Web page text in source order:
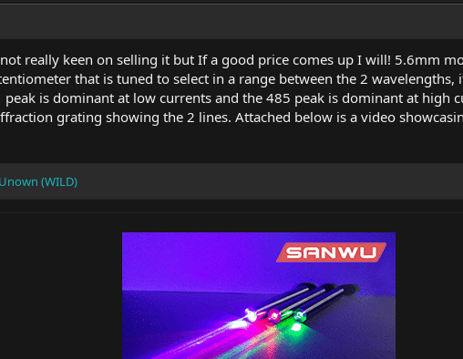
really keen on selling it but If a good price comes up I will! 5.6mm
that is tuned to select in a range between the 2
peak is dominant at low currents and the 485 peak is dominant at high
grating showing the 2 lines. Attached below is a video
Unown (WILD)